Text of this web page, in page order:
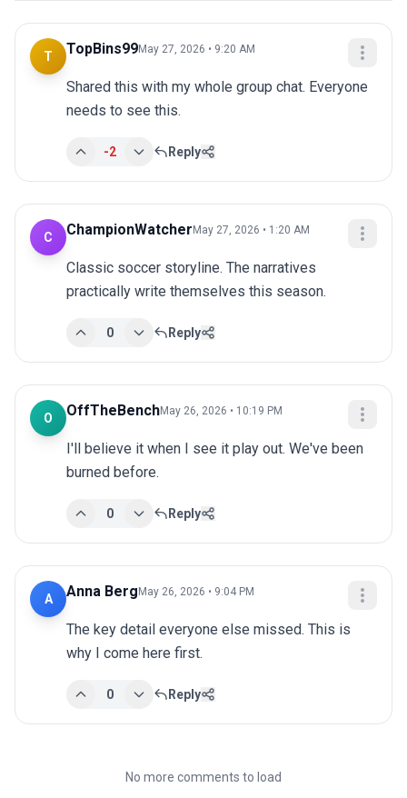
T TopBins99May 27, 2026 • 9:20 AM
Shared this with my whole group chat. Everyone
needs to see this.
-2 Reply
C ChampionWatcher May 27, 2026 • 1:20 AM
Classic soccer storyline. The narratives
practically write themselves this season.
0 Reply
O OffTheBenchMay 26, 2026 • 10:19 PM
I'll believe it when I see it play out. We've been
burned before.
0 Reply
A Anna Berg May 26, 2026 • 9:04 PM
The key detail everyone else missed. This is
why I come here first.
0 Reply
No more comments to load